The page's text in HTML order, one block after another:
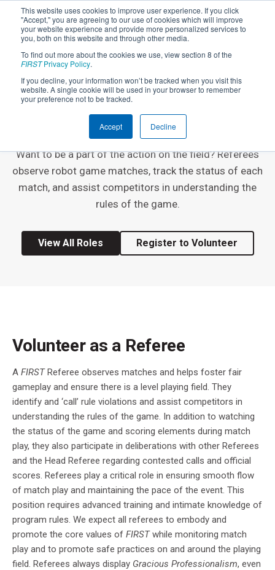
This website uses cookies to improve user experience. If you click
"Accept," you are agreeing to our use of cookies which will improve
your website experience and provide more personalized services to
you, both on this website and through other media.
To find out more about the cookies we use, view section 8 of the
FIRSTPrivacy Policy.
If you decline, your information won’t be tracked when you visit this
website. A single cookie will be used in your browser to remember
your preference not to be tracked.
Accept Decline
EVENT VOLUNTEER ROLE
Referee
Want to be a part of the action on the field? Referees
observe robot game matches, track the status of each
match, and assist competitors in understanding the
rules of the game.
View All Roles Register to Volunteer
Volunteer as a Referee
A FIRSTReferee observes matches and helps foster fair
gameplay and ensure there is a level playing field. They
identify and ‘call’ rule violations and assist competitors in
understanding the rules of the game. In addition to watching
the status of the game and scoring elements during match
play, they also participate in deliberations with other Referees
and the Head Referee regarding contested calls and official
scores. Referees play a critical role in ensuring smooth flow
of match play and maintaining the pace of the event. This
position requires advanced training and intimate knowledge of
program rules. We expect all referees to embody and
promote the core values of FIRSTwhile monitoring match
play and to promote safe practices on and around the playing
field. Referees always display Gracious Professionalism, even